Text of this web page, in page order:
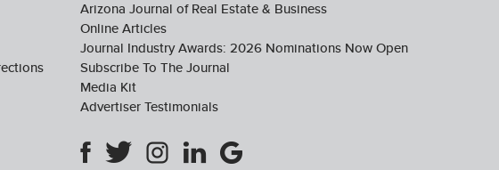
Arizona Journal of Real Estate & Business
Online Articles
Journal Industry Awards: 2026 Nominations Now Open
Subscribe To The Journal
Media Kit
Advertiser Testimonials